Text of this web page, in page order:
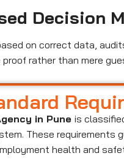
Decision
on correct data,
rather than mere
in Puneis
These requirements
health and